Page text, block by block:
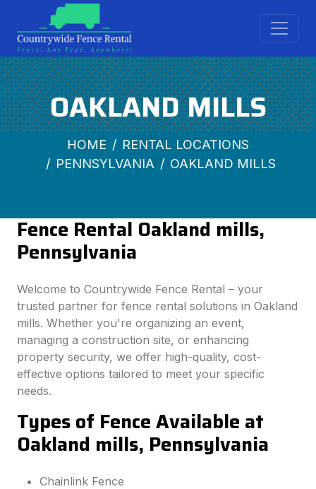
OAKLAND MILLS
HOME
RENTAL LOCATIONS
PENNSYLVANIA
OAKLAND MILLS
Fence Rental Oakland mills,
Pennsylvania
Welcome to Countrywide Fence Rental – your
trusted partner for fence rental solutions in Oakland
mills. Whether you're organizing an event,
managing a construction site, or enhancing
property security, we offer high-quality, cost-
effective options tailored to meet your specific
needs.
Types of Fence Available at
Oakland mills, Pennsylvania
Chainlink Fence